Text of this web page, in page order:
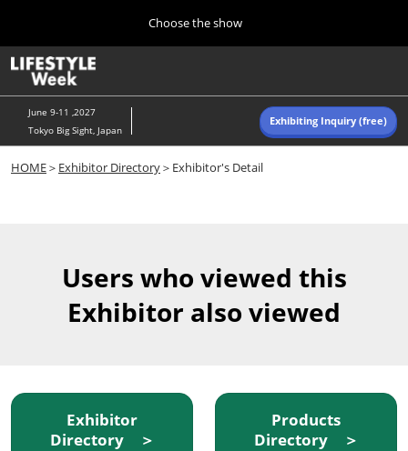
content
to
close
Choose the show
10 07, 2026
東京ビッグサイト/Tokyo Big Sight, Japan
Navigation
June 9-11 ,2027
Tokyo Big Sight, Japan
Exhibiting Inquiry (free)
HOME＞ Exhibitor Directory＞Exhibitor's Detail
Users who viewed this
Exhibitor also viewed
Exhibitor
Directory ＞
Products
Directory ＞